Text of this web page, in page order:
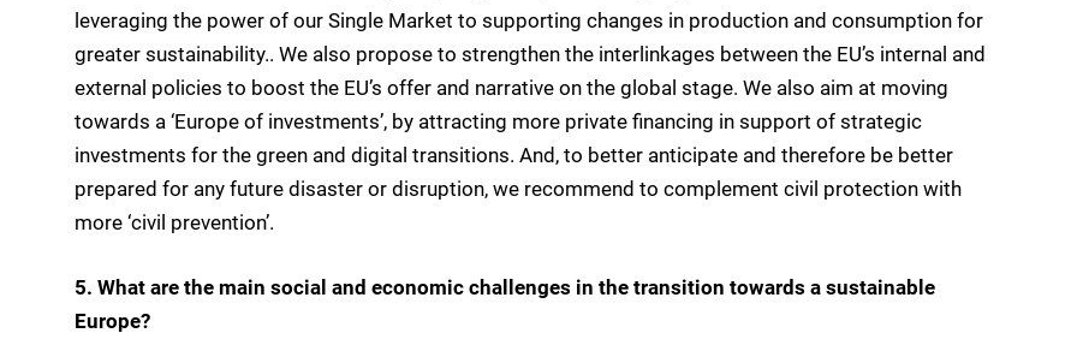
leveraging the power of our Single Market to supporting changes in production and consumption for
greater sustainability.. We also propose to strengthen the interlinkages between the EU’s internal and
external policies to boost the EU’s offer and narrative on the global stage. We also aim at moving
towards a ‘Europe of investments’, by attracting more private financing in support of strategic
investments for the green and digital transitions. And, to better anticipate and therefore be better
prepared for any future disaster or disruption, we recommend to complement civil protection with
more ‘civil prevention’.
5. What are the main social and economic challenges in the transition towards a sustainable
Europe?